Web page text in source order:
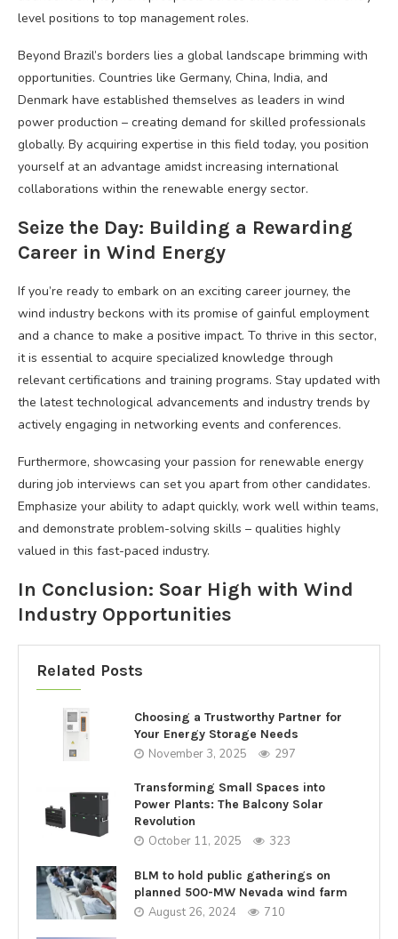
level positions to top management roles.
Beyond Brazil’s borders lies a global landscape brimming with
opportunities. Countries like Germany, China, India, and
Denmark have established themselves as leaders in wind
power production – creating demand for skilled professionals
globally. By acquiring expertise in this field today, you position
yourself at an advantage amidst increasing international
collaborations within the renewable energy sector.
Seize the Day: Building a Rewarding
Career in Wind Energy
If you’re ready to embark on an exciting career journey, the
wind industry beckons with its promise of gainful employment
and a chance to make a positive impact. To thrive in this sector,
it is essential to acquire specialized knowledge through
relevant certifications and training programs. Stay updated with
the latest technological advancements and industry trends by
actively engaging in networking events and conferences.
Furthermore, showcasing your passion for renewable energy
during job interviews can set you apart from other candidates.
Emphasize your ability to adapt quickly, work well within teams,
and demonstrate problem-solving skills – qualities highly
valued in this fast-paced industry.
In Conclusion: Soar High with Wind
Industry Opportunities
Related Posts
Choosing a Trustworthy Partner for
Your Energy Storage Needs
November 3, 2025 297
Transforming Small Spaces into
Power Plants: The Balcony Solar
Revolution
October 11, 2025 323
BLM to hold public gatherings on
planned 500-MW Nevada wind farm
August 26, 2024 710